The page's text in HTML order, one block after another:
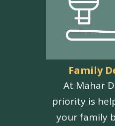
Family
At Mahar
priority is
your family